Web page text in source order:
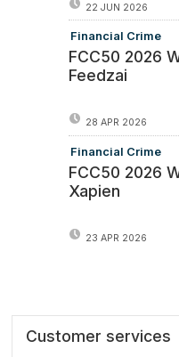
22 JUN 2026
Financial Crime
FCC50 2026
Feedzai
28 APR 2026
Financial Crime
FCC50 2026
Xapien
23 APR 2026
Customer services